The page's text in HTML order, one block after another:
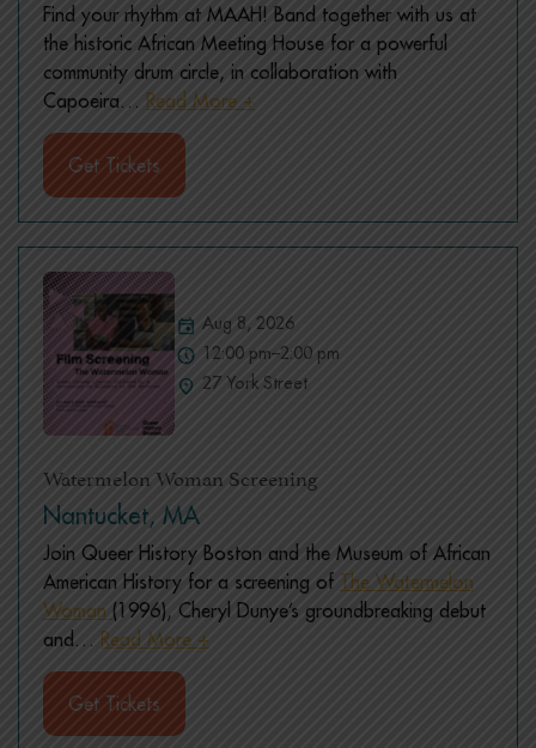
Find your rhythm at MAAH! Band together with us at
the historic African Meeting House for a powerful
community drum circle, in collaboration with
Capoeira… Read More +
Get Tickets
Aug 8, 2026
12:00 pm–2:00 pm
27 York Street
Watermelon Woman Screening
Nantucket, MA
Join Queer History Boston and the Museum of African
American History for a screening of The Watermelon
Woman (1996), Cheryl Dunye’s groundbreaking debut
and … Read More +
Get Tickets